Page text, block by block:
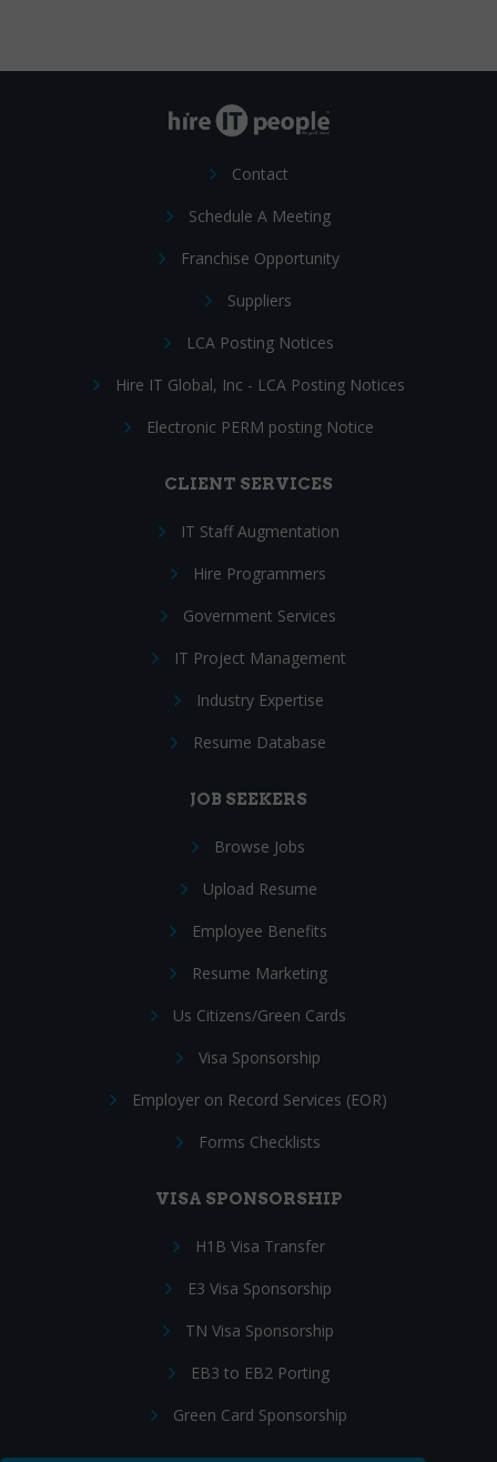
Contact
Schedule A Meeting
Franchise Opportunity
Suppliers
LCA Posting Notices
Hire IT Global, Inc - LCA Posting Notices
Electronic PERM posting Notice
CLIENT SERVICES
IT Staff Augmentation
Hire Programmers
Government Services
IT Project Management
Industry Expertise
Resume Database
JOB SEEKERS
Browse Jobs
Upload Resume
Employee Benefits
Resume Marketing
Us Citizens/Green Cards
Visa Sponsorship
Employer on Record Services (EOR)
Forms Checklists
VISA SPONSORSHIP
H1B Visa Transfer
E3 Visa Sponsorship
TN Visa Sponsorship
EB3 to EB2 Porting
Green Card Sponsorship